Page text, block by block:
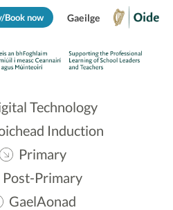
Book now Gaeilge
Technology
Induction
Primary
Post-Primary
GaelAonad